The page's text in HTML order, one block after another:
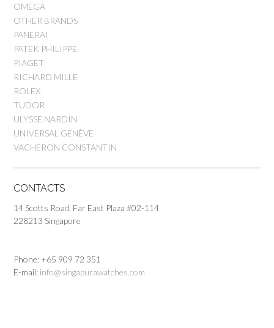
OMEGA
OTHER BRANDS
PANERAI
PATEK PHILIPPE
PIAGET
RICHARD MILLE
ROLEX
TUDOR
ULYSSE NARDIN
UNIVERSAL GENÈVE
VACHERON CONSTANTIN
CONTACTS
14 Scotts Road, Far East Plaza #02-114
228213 Singapore
Phone: +65 909 72 351
E-mail: info@singapurawatches.com